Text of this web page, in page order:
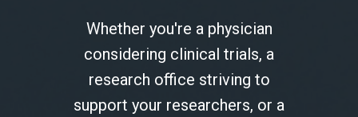
Whether you're a physician
considering clinical trials, a
research office striving to
support your researchers, or a